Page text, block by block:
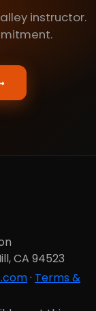
instructor.
CA 94523
· Terms &